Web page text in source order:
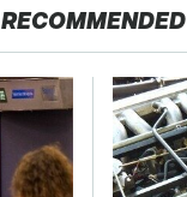
RECOMMENDED